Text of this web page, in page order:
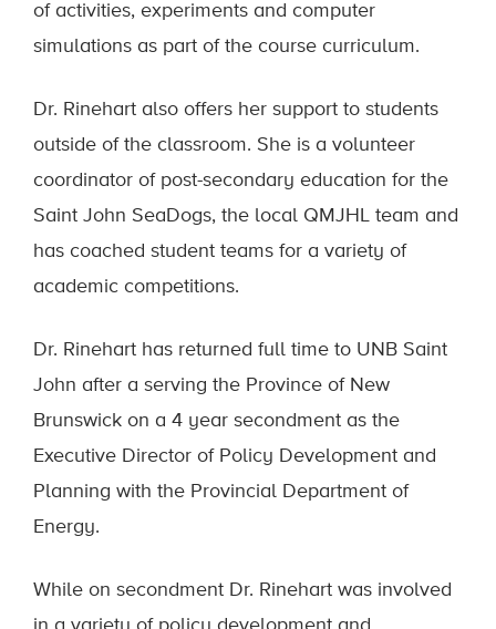
of activities, experiments and computer
simulations as part of the course curriculum.
Dr. Rinehart also offers her support to students
outside of the classroom. She is a volunteer
coordinator of post-secondary education for the
Saint John SeaDogs, the local QMJHL team and
has coached student teams for a variety of
academic competitions.
Dr. Rinehart has returned full time to UNB Saint
John after a serving the Province of New
Brunswick on a 4 year secondment as the
Executive Director of Policy Development and
Planning with the Provincial Department of
Energy.
While on secondment Dr. Rinehart was involved